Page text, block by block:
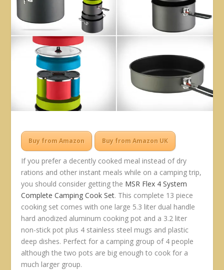
Buy from Amazon Buy from Amazon UK
If you prefer a decently cooked meal instead of dry
rations and other instant meals while on a camping trip,
you should consider getting the MSR Flex 4 System
Complete Camping Cook Set. This complete 13 piece
cooking set comes with one large 5.3 liter dual handle
hard anodized aluminum cooking pot and a 3.2 liter
non-stick pot plus 4 stainless steel mugs and plastic
deep dishes. Perfect for a camping group of 4 people
although the two pots are big enough to cook for a
much larger group.